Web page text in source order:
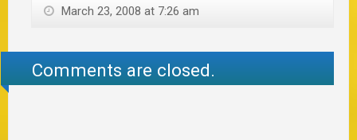
March 23, 2008 at 7:26 am
Comments are closed.